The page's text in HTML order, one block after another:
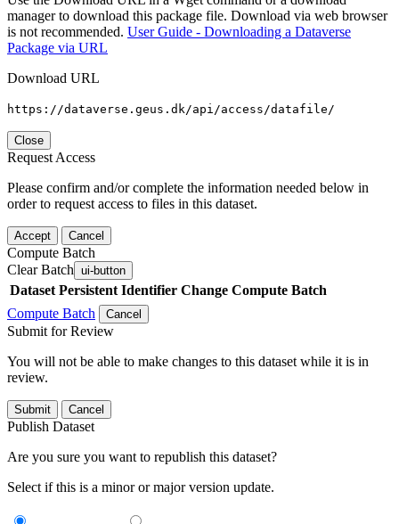
manager to download this package file. Download via web browser
is not recommended. User Guide - Downloading a Dataverse
Package via URL
Download URL
https://dataverse.geus.dk/api/access/datafile/
Close
Request Access
Please confirm and/or complete the information needed below in
order to request access to files in this dataset.
Accept Cancel
Compute Batch
Clear Batch ui-button
Dataset Persistent Identifier Change Compute Batch
Compute Batch
Cancel
Submit for Review
You will not be able to make changes to this dataset while it is in
review.
Submit Cancel
Publish Dataset
Are you sure you want to republish this dataset?
Select if this is a minor or major version update.